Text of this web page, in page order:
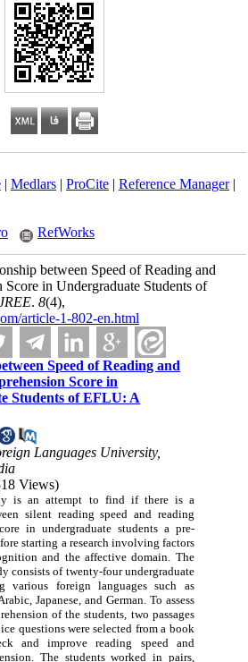
| Medlars| ProCite| Reference Manager|
RefWorks
between Speed of Reading and
in Undergraduate Students of
. 8(4),
article-1-802-en.html
Speed of Reading and
Score in
Students of EFLU: A
Languages University,
Views)
is an attempt to find if there is a
silent reading speed and reading
in undergraduate students a pre-
starting a research involving factors
and the affective domain. The
consists of twenty-four undergraduate
various foreign languages such as
Japanese, and German. To assess
of the students, two passages
questions were selected from a book
and improve reading speed and
The students worked in pairs,